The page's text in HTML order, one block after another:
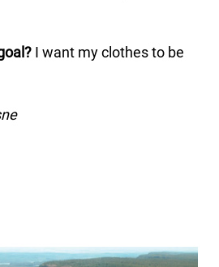
I want my clothes to be